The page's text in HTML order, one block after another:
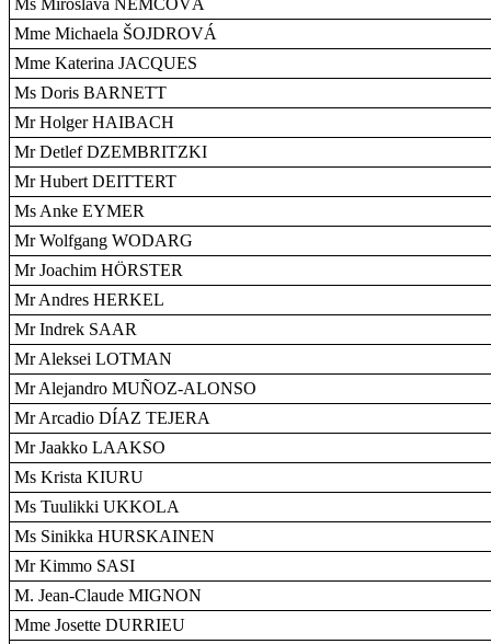
Ms Miroslava NEMCOVÁ
Mme Michaela ŠOJDROVÁ
Mme Katerina JACQUES
Ms Doris BARNETT
Mr Holger HAIBACH
Mr Detlef DZEMBRITZKI
Mr Hubert DEITTERT
Ms Anke EYMER
Mr Wolfgang WODARG
Mr Joachim HÖRSTER
Mr Andres HERKEL
Mr Indrek SAAR
Mr Aleksei LOTMAN
Mr Alejandro MUÑOZ-ALONSO
Mr Arcadio DÍAZ TEJERA
Mr Jaakko LAAKSO
Ms Krista KIURU
Ms Tuulikki UKKOLA
Ms Sinikka HURSKAINEN
Mr Kimmo SASI
M. Jean-Claude MIGNON
Mme Josette DURRIEU